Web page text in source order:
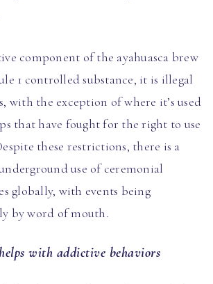
component of the ayahuasca brew
1 controlled substance, it is illegal
with the exception of where it’s used
that have fought for the right to use
these restrictions, there is a
use of ceremonial
globally, with events being
by word of mouth.
with addictive behaviors